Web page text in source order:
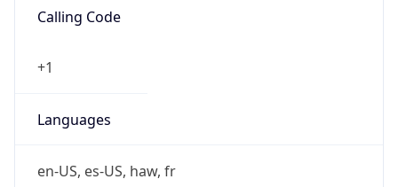
Calling Code
+1
Languages
en-US, es-US, haw, fr